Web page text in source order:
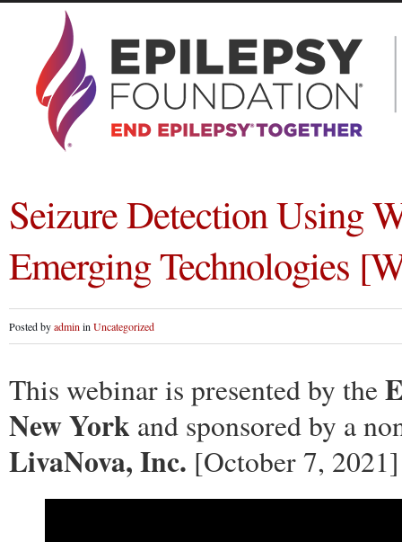
Seizure Detection Using
Emerging Technologies
Posted byadmin in Uncategorized
This webinar is presented by the
New York and sponsored by a
LivaNova, Inc. [October 7, 2021]